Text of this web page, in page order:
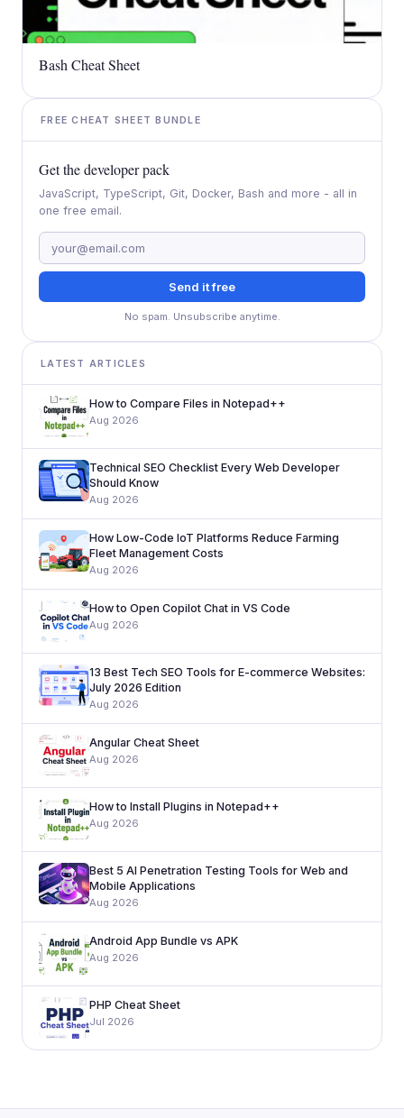
Bash Cheat Sheet
FREE CHEAT SHEET BUNDLE
Get the developer pack
JavaScript, TypeScript, Git, Docker, Bash and more - all in
one free email.
Send it free
No spam. Unsubscribe anytime.
LATEST ARTICLES
How to Compare Files in Notepad++
Aug 2026
Technical SEO Checklist Every Web Developer
Should Know
Aug 2026
How Low-Code IoT Platforms Reduce Farming
Fleet Management Costs
Aug 2026
How to Open Copilot Chat in VS Code
Aug 2026
13 Best Tech SEO Tools for E-commerce Websites:
July 2026 Edition
Aug 2026
Angular Cheat Sheet
Aug 2026
How to Install Plugins in Notepad++
Aug 2026
Best 5 AI Penetration Testing Tools for Web and
Mobile Applications
Aug 2026
Android App Bundle vs APK
Aug 2026
PHP Cheat Sheet
Jul 2026